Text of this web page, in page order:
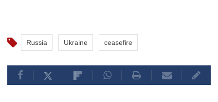
Russia Ukraine ceasefire